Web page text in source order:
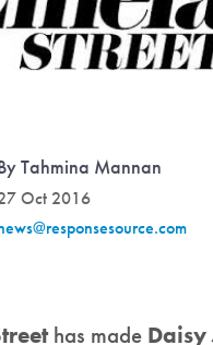
Tahmina Mannan
Oct 2016
has made Daisy